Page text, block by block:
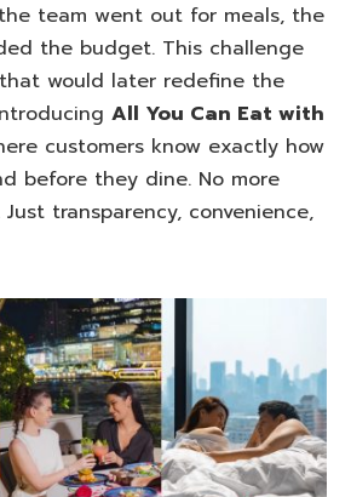
team went out for meals, the
the budget. This challenge
would later redefine the
All You Can Eat with
customers know exactly how
before they dine. No more
transparency, convenience,